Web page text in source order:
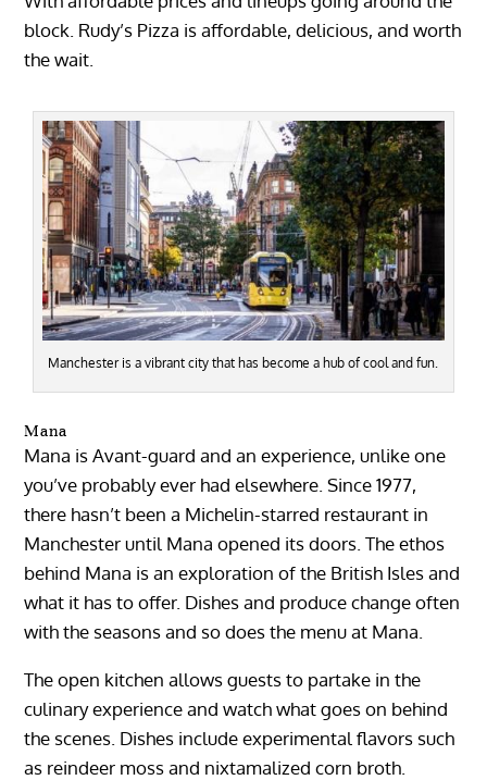
block. Rudy’s Pizza is affordable, delicious, and worth
the wait.
Manchester is a vibrant city that has become a hub of cool and fun.
Mana
Mana is Avant-guard and an experience, unlike one
you’ve probably ever had elsewhere. Since 1977,
there hasn’t been a Michelin-starred restaurant in
Manchester until Mana opened its doors. The ethos
behind Mana is an exploration of the British Isles and
what it has to offer. Dishes and produce change often
with the seasons and so does the menu at Mana.
The open kitchen allows guests to partake in the
culinary experience and watch what goes on behind
the scenes. Dishes include experimental flavors such
as reindeer moss and nixtamalized corn broth.